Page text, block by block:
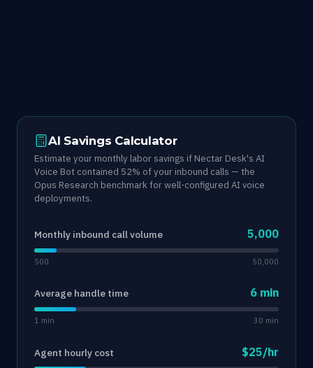
AI Savings Calculator
Estimate your monthly labor savings if Nectar Desk's AI
Voice Bot contained 52% of your inbound calls — the
Opus Research benchmark for well-configured AI voice
deployments.
Monthly inbound call volume 5,000
500 50,000
Average handle time 6 min
1 min 30 min
Agent hourly cost $25/hr